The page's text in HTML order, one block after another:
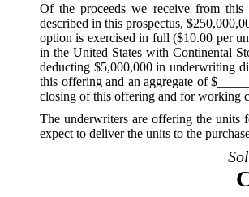
Of the proceeds we receive from
described in this prospectus,
option is exercised in full ($10.00 per
in the United States with Continental
deducting $5,000,000 in underwriting
this offering and an aggregate of
closing of this offering and for working
The underwriters are offering the units
expect to deliver the units to the